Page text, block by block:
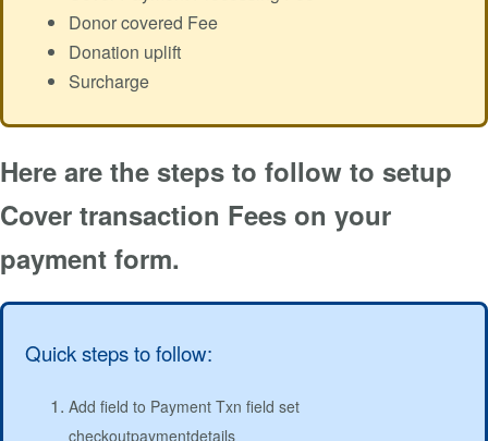
Donor covered Fee
Donation uplift
Surcharge
Here are the steps to follow to setup
Cover transaction Fees on your
payment form.
Quick steps to follow:
Add field to Payment Txn field set
checkoutpaymentdetails